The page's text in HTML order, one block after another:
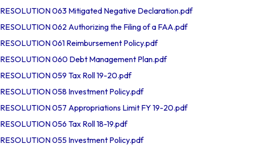
RESOLUTION 063 Mitigated Negative Declaration.pdf
RESOLUTION 062 Authorizing the Filing of a FAA.pdf
RESOLUTION 061 Reimbursement Policy.pdf
RESOLUTION 060 Debt Management Plan.pdf
RESOLUTION 059 Tax Roll 19-20.pdf
RESOLUTION 058 Investment Policy.pdf
RESOLUTION 057 Appropriations Limit FY 19-20.pdf
RESOLUTION 056 Tax Roll 18-19.pdf
RESOLUTION 055 Investment Policy.pdf